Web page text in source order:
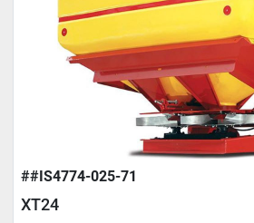
##IS4774-025-71
XT24